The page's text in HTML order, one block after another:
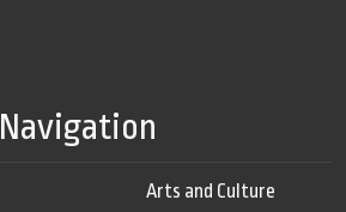
Navigation
Arts and Culture